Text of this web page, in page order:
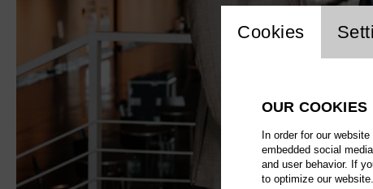
Cookies
OUR COOKIES
In order for our
embedded social
and user behavior. If
to optimize our